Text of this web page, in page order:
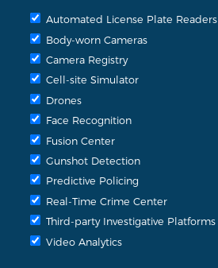
Automated License Plate Readers
Body-worn Cameras
Camera Registry
Cell-site Simulator
Drones
Face Recognition
Fusion Center
Gunshot Detection
Predictive Policing
Real-Time Crime Center
Third-party Investigative Platforms
Video Analytics